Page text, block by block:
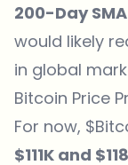
200-Day
would likely
in global
Bitcoin Price
For now,
$111K and